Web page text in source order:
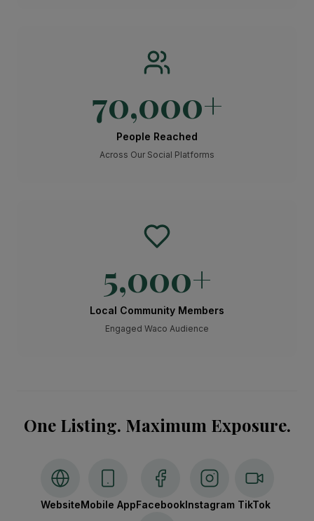
70,000+
People Reached
Across Our Social Platforms
5,000+
Local Community Members
Engaged Waco Audience
One Listing. Maximum Exposure.
WebsiteMobile AppFacebookInstagram TikTok